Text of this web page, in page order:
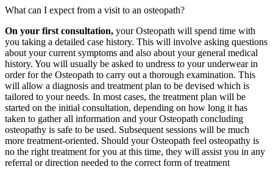
What can I expect from a visit to an osteopath?
On your first consultation, your Osteopath will spend time with
you taking a detailed case history. This will involve asking questions
about your current symptoms and also about your general medical
history. You will usually be asked to undress to your underwear in
order for the Osteopath to carry out a thorough examination. This
will allow a diagnosis and treatment plan to be devised which is
tailored to your needs. In most cases, the treatment plan will be
started on the initial consultation, depending on how long it has
taken to gather all information and your Osteopath concluding
osteopathy is safe to be used. Subsequent sessions will be much
more treatment-oriented. Should your Osteopath feel osteopathy is
no the right treatment for you at this time, they will assist you in any
referral or direction needed to the correct form of treatment